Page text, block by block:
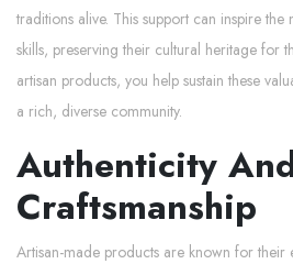
traditions alive. This support can inspire
skills, preserving their cultural heritage for
artisan products, you help sustain these
a rich, diverse community.
Authenticity
Craftsmanship
Artisan-made products are known for their